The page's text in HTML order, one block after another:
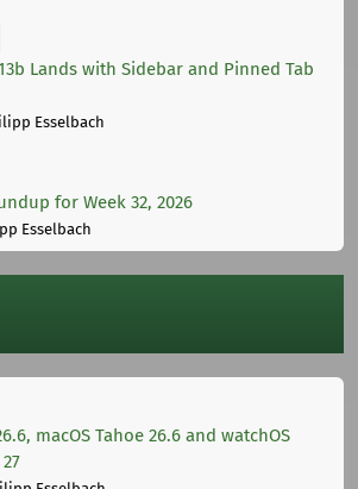
Lands with Sidebar and Pinned Tab
Esselbach
for Week 32, 2026
Esselbach
macOS Tahoe 26.6 and watchOS